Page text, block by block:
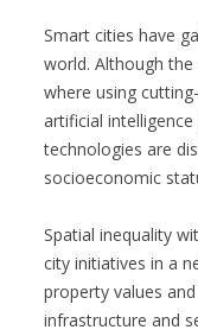
Smart cities have
world. Although
where using
artificial
technologies are
socioeconomic
Spatial inequality
city initiatives in a
property values
infrastructure and